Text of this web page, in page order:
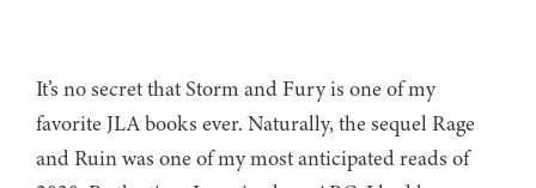
It’s no secret that Storm and Fury is one of my
favorite JLA books ever. Naturally, the sequel Rage
and Ruin was one of my most anticipated reads of